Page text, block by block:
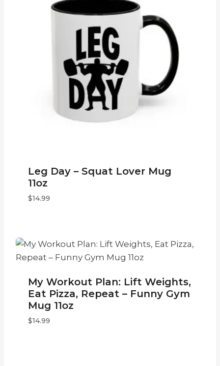
Leg Day – Squat Lover Mug
11oz
$14.99
My Workout Plan: Lift Weights,
Eat Pizza, Repeat – Funny Gym
Mug 11oz
$14.99